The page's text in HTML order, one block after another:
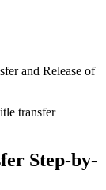
and Release of
transfer
Step-by-